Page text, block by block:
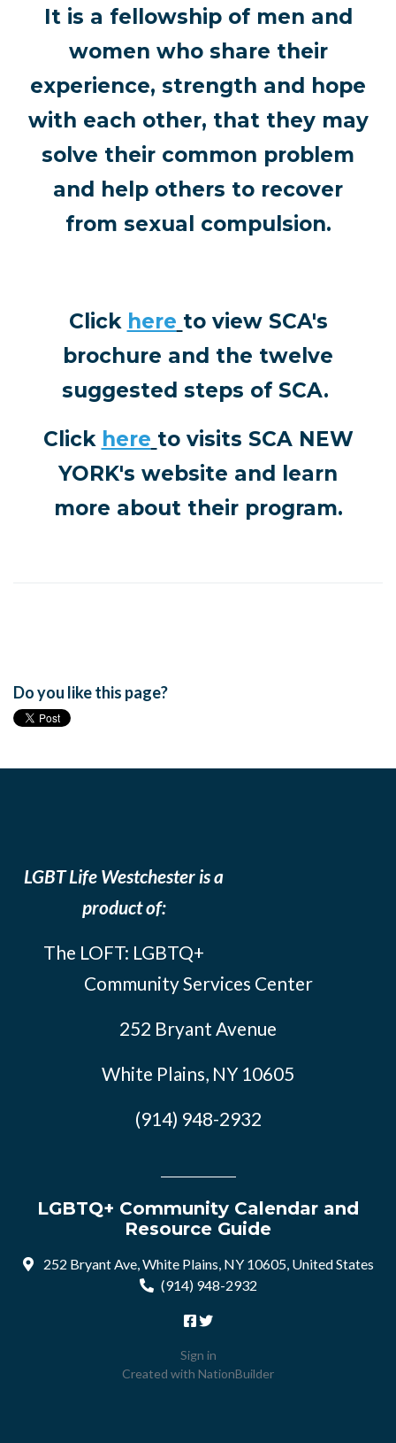
It is a fellowship of men and
women who share their
experience, strength and hope
with each other, that they may
solve their common problem
and help others to recover
from sexual compulsion.
Click here to view SCA's
brochure and the twelve
suggested steps of SCA.
Click here to visits SCA NEW
YORK's website and learn
more about their program.
Do you like this page?
LGBT Life Westchester is a
product of:
The LOFT: LGBTQ+
Community Services Center
252 Bryant Avenue
White Plains, NY 10605
(914) 948-2932
LGBTQ+ Community Calendar and
Resource Guide
252 Bryant Ave, White Plains, NY 10605, United States
(914) 948-2932
Sign in
Created with NationBuilder